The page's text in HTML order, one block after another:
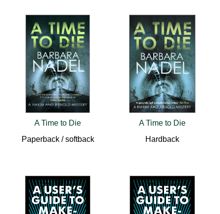
A Time to Die
Paperback / softback
A Time to Die
Hardback